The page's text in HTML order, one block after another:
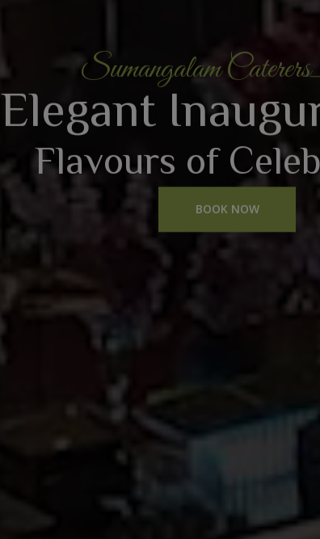
Sumangalam Caterers
Elegant
Flavours of
BOOK NOW